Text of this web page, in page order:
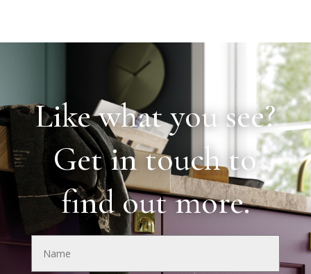
Like what you see?
Get in touch to
find out more.